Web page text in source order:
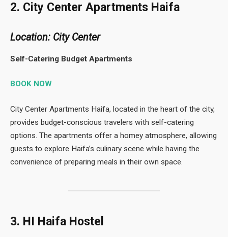
2. City Center Apartments Haifa
Location: City Center
Self-Catering Budget Apartments
BOOK NOW
City Center Apartments Haifa, located in the heart of the city,
provides budget-conscious travelers with self-catering
options. The apartments offer a homey atmosphere, allowing
guests to explore Haifa’s culinary scene while having the
convenience of preparing meals in their own space.
3. HI Haifa Hostel